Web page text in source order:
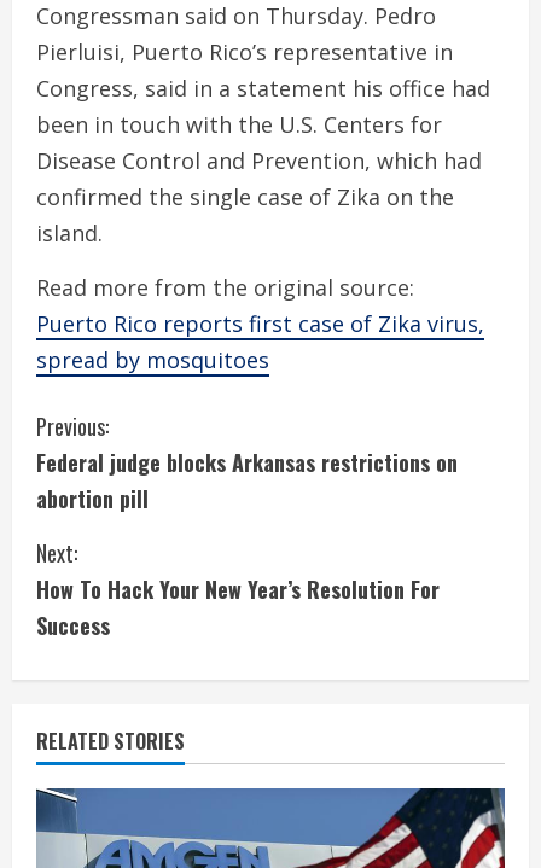
Congressman said on Thursday. Pedro
Pierluisi, Puerto Rico’s representative in
Congress, said in a statement his office had
been in touch with the U.S. Centers for
Disease Control and Prevention, which had
confirmed the single case of Zika on the
island.
Read more from the original source:
Puerto Rico reports first case of Zika virus,
spread by mosquitoes
C
o
n
t
i
n
u
e
R
Previous:
Federal judge blocks Arkansas restrictions on
abortion pill
Next:
How To Hack Your New Year’s Resolution For
Success
RELATED STORIES